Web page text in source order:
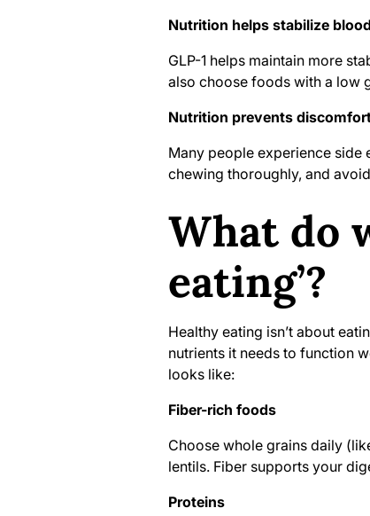
Nutrition helps stabilize
GLP-1 helps maintain more
also choose foods with a low
Nutrition prevents
Many people experience side
chewing thoroughly, and
What do
eating’?
Healthy eating isn’t about
nutrients it needs to function
looks like:
Fiber-rich foods
Choose whole grains daily
lentils. Fiber supports your
Proteins